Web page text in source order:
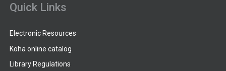
Quick Links
Electronic Resources
Koha online catalog
Library Regulations